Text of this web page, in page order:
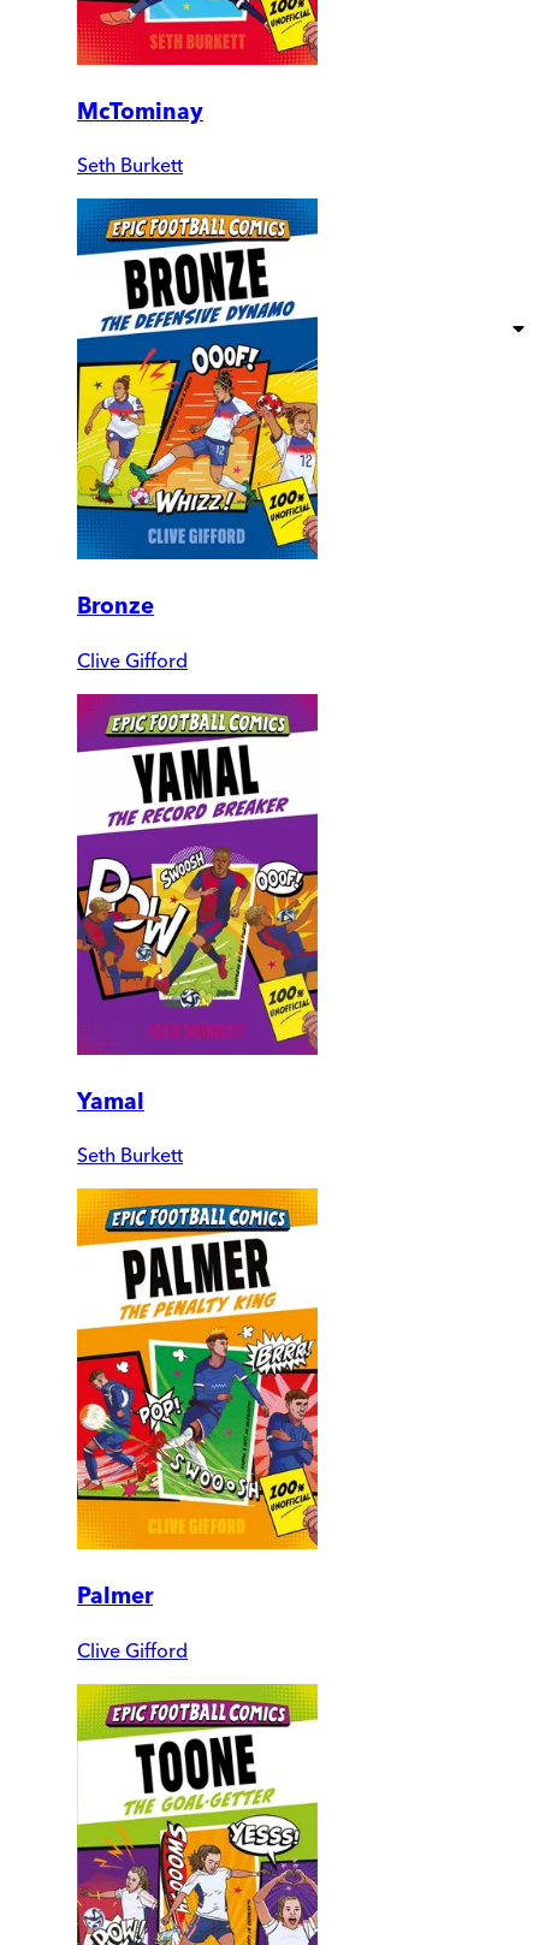
McTominay
Seth Burkett
Bronze
Clive Gifford
Yamal
Seth Burkett
Palmer
Clive Gifford